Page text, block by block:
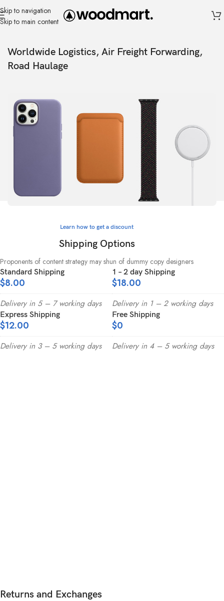
Skip to navigation
Skip to main content
Worldwide Logistics, Air Freight Forwarding,
Road Haulage
Learn how to get a discount
Shipping Options
Proponents of content strategy may shun of dummy copy designers
Standard Shipping
$8.00
Delivery in 5 – 7 working days
Express Shipping
$12.00
Delivery in 3 – 5 working days
1 – 2 day Shipping
$18.00
Delivery in 1 – 2 working days
Free Shipping
$0
Delivery in 4 – 5 working days
Returns and Exchanges